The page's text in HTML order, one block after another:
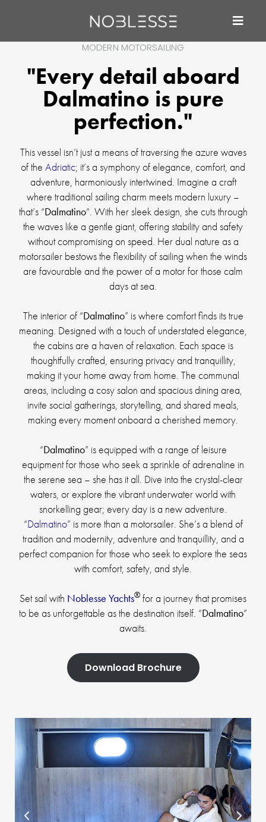
MODERN MOTORSAILING
"Every detail aboard
Dalmatino is pure
perfection."
This vessel isn’t just a means of traversing the azure waves
of the Adriatic; it’s a symphony of elegance, comfort, and
adventure, harmoniously intertwined. Imagine a craft
where traditional sailing charm meets modern luxury –
that’s “Dalmatino“. With her sleek design, she cuts through
the waves like a gentle giant, offering stability and safety
without compromising on speed. Her dual nature as a
motorsailer bestows the flexibility of sailing when the winds
are favourable and the power of a motor for those calm
days at sea.
The interior of “Dalmatino” is where comfort finds its true
meaning. Designed with a touch of understated elegance,
the cabins are a haven of relaxation. Each space is
thoughtfully crafted, ensuring privacy and tranquillity,
making it your home away from home. The communal
areas, including a cosy salon and spacious dining area,
invite social gatherings, storytelling, and shared meals,
making every moment onboard a cherished memory.
“Dalmatino” is equipped with a range of leisure
equipment for those who seek a sprinkle of adrenaline in
the serene sea – she has it all. Dive into the crystal-clear
waters, or explore the vibrant underwater world with
snorkelling gear; every day is a new adventure.
“Dalmatino” is more than a motorsailer. She’s a blend of
tradition and modernity, adventure and tranquillity, and a
perfect companion for those who seek to explore the seas
with comfort, safety, and style.
Set sail with Noblesse Yachts® for a journey that promises
to be as unforgettable as the destination itself. “Dalmatino”
awaits.
Download Brochure